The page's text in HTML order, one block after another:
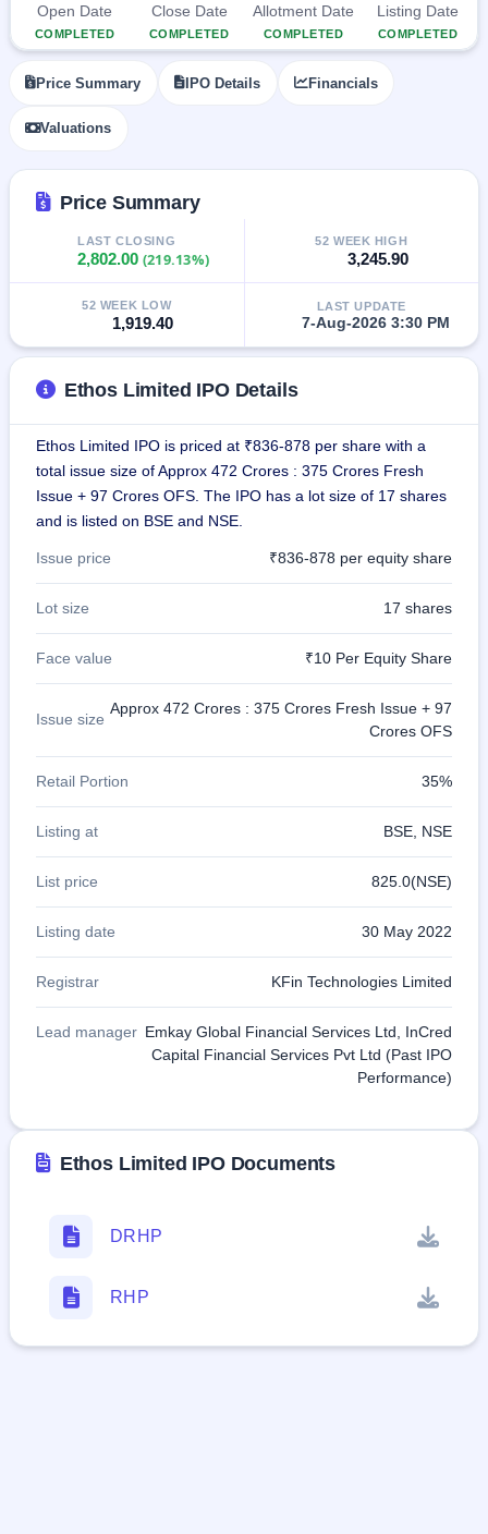
Launching
soon
Listed
IPO
IPO
Mainboard
& SME
grey
market
premium
Form
Create
& SME
IPO forms
Status
Year-wise IPO
subscription
Open Date
COMPLETED
Close Date
COMPLETED
Allotment Date
COMPLETED
Listing Date
COMPLETED
Price Summary IPO Details Financials
Valuations
Price Summary
LAST CLOSING
2,802.00 (219.13%)
52 WEEK HIGH
3,245.90
52 WEEK LOW
1,919.40
LAST UPDATE
7-Aug-2026 3:30 PM
Ethos Limited IPO Details
Ethos Limited IPO is priced at ₹836-878 per share with a
total issue size of Approx 472 Crores : 375 Crores Fresh
Issue + 97 Crores OFS. The IPO has a lot size of 17 shares
and is listed on BSE and NSE.
Issue price ₹836-878 per equity share
Lot size 17 shares
Face value ₹10 Per Equity Share
Issue size
Approx 472 Crores : 375 Crores Fresh Issue + 97
Crores OFS
Retail Portion 35%
Listing at BSE, NSE
List price 825.0(NSE)
Listing date 30 May 2022
Registrar KFin Technologies Limited
Lead manager Emkay Global Financial Services Ltd, InCred
Capital Financial Services Pvt Ltd (Past IPO
Performance)
Ethos Limited IPO Documents
DRHP
RHP